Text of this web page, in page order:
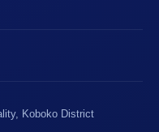
Koboko District